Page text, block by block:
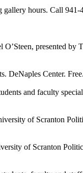
hours. Call 941-
presented by
DeNaples Center.
and faculty
of Scranton
of Scranton